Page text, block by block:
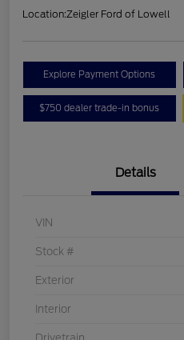
Location:Zeigler Ford of Lowell
Explore Payment Options
$750 dealer trade-in bonus
Details
VIN
Stock #
Exterior
Interior